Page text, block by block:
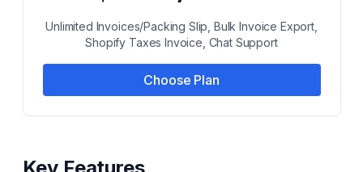
Unlimited Invoices/Packing Slip, Bulk Invoice Export,
Shopify Taxes Invoice, Chat Support
Choose Plan